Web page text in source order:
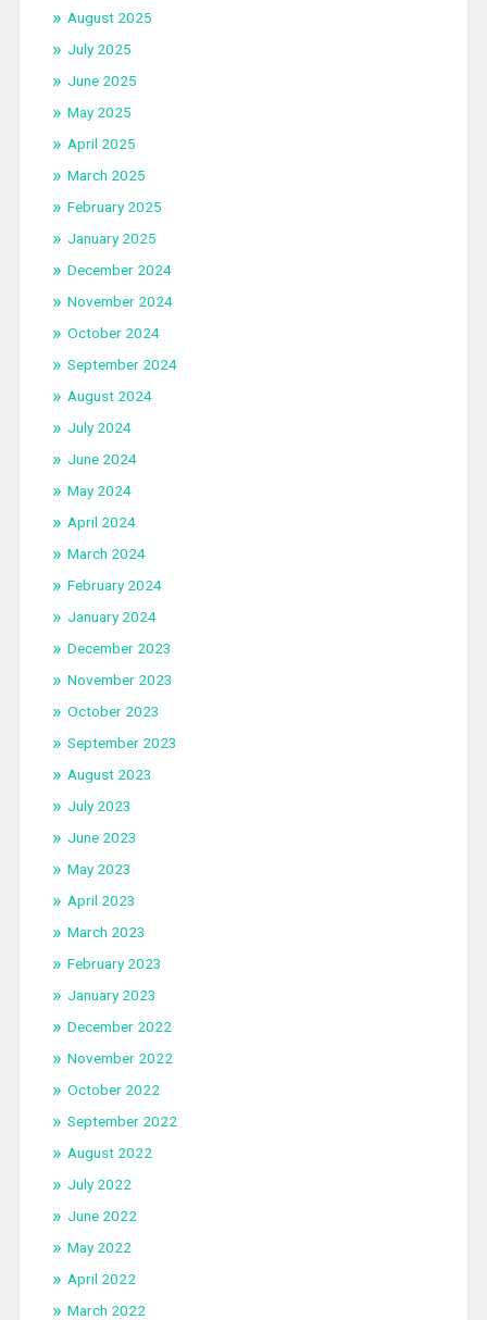
August 2025
July 2025
June 2025
May 2025
April 2025
March 2025
February 2025
January 2025
December 2024
November 2024
October 2024
September 2024
August 2024
July 2024
June 2024
May 2024
April 2024
March 2024
February 2024
January 2024
December 2023
November 2023
October 2023
September 2023
August 2023
July 2023
June 2023
May 2023
April 2023
March 2023
February 2023
January 2023
December 2022
November 2022
October 2022
September 2022
August 2022
July 2022
June 2022
May 2022
April 2022
March 2022